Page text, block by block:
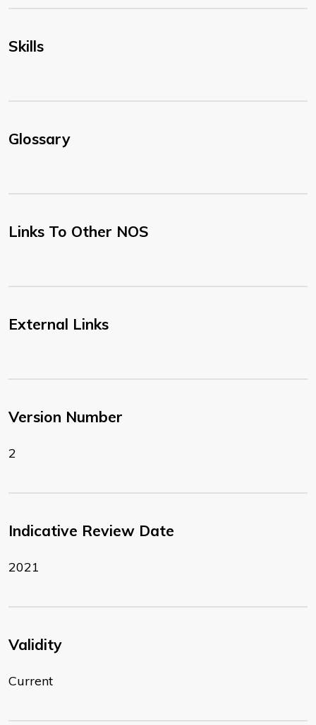
Skills
Glossary
Links To Other NOS
External Links
Version Number
2
Indicative Review Date
2021
Validity
Current